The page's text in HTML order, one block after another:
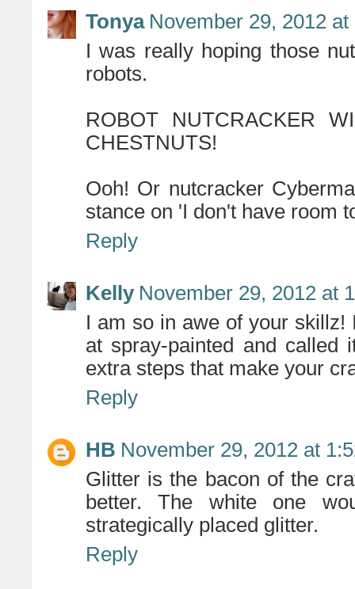
Tonya November 29, 2012 at
I was really hoping those
robots.
ROBOT NUTCRACKER
CHESTNUTS!
Ooh! Or nutcracker
stance on 'I don't have room
Reply
Kelly November 29, 2012 at
I am so in awe of your skillz!
at spray-painted and called
extra steps that make your
Reply
HB November 29, 2012 at
Glitter is the bacon of the
better. The white one
strategically placed glitter.
Reply